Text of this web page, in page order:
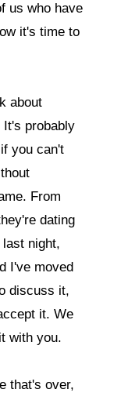
us who have
it's time to
about
probably
you can't
From
dating
night,
I've moved
discuss it,
it. We
with you.
that's over,